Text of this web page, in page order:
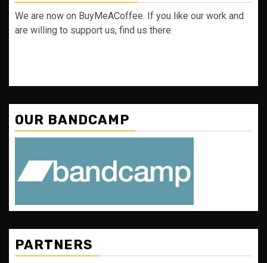
We are now on BuyMeACoffee. If you like our work and
are willing to support us, find us there
OUR BANDCAMP
PARTNERS